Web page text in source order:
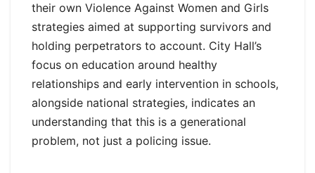
their own Violence Against Women and Girls
strategies aimed at supporting survivors and
holding perpetrators to account. City Hall’s
focus on education around healthy
relationships and early intervention in schools,
alongside national strategies, indicates an
understanding that this is a generational
problem, not just a policing issue.